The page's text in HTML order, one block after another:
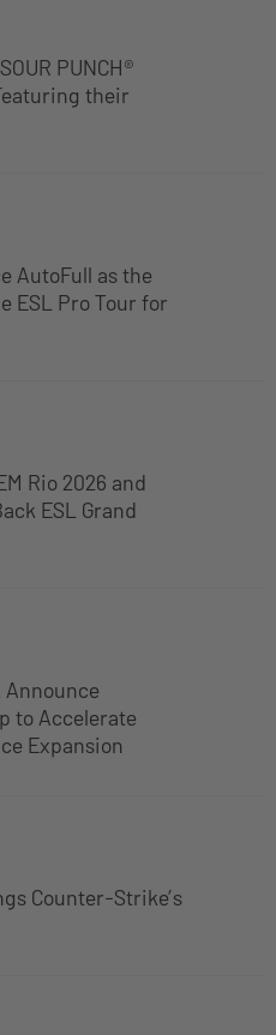
PUNCH®
their
AutoFull as the
ESL Pro Tour for
Rio 2026 and
ESL Grand
Announce
to Accelerate
Expansion
Counter-Strike’s